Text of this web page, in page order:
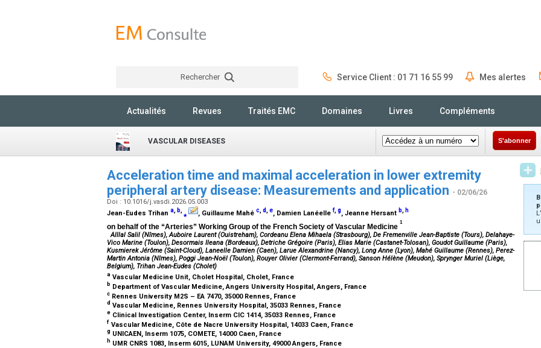
Rechercher Service Client : 01 71 16 55 99 Mes alertes
Actualités Revues Traités EMC Domaines Livres Compléments
VASCULAR DISEASES S'abonner
Acceleration time and maximal acceleration in lower extremity
peripheral artery disease: Measurements and application - 02/06/26
Doi : 10.1016/j.vasdi.2026.05.003
Jean-Eudes Trihan a, b,⁎ , Guillaume Mahé c,d,e, Damien Lanéelle f,g, Jeanne Hersant b, h
on behalf of the “Arteries” Working Group of the French Society of Vascular Medicine
1
Alllal Salil (Nîmes), Auboire Laurent (Ouistreham), Cordeanu Elena Mihaela (Strasbourg), De Fremenville Jean-Baptiste (Tours), Delahaye-
Vico Marine (Toulon), Desormais Ileana (Bordeaux), Detriche Grégoire (Paris), Elias Marie (Castanet-Tolosan), Goudot Guillaume (Paris),
Kusmierek Jérôme (Saint-Cloud), Laneelle Damien (Caen), Larue Alexandrine (Nancy), Long Anne (Lyon), Mahé Guillaume (Rennes), Perez-
Martin Antonia (Nîmes), Poggi Jean-Noël (Toulon), Rouyer Olivier (Clermont-Ferrand), Sanson Hélène (Meudon), Sprynger Muriel (Liège,
Belgium), Trihan Jean-Eudes (Cholet)
a Vascular Medicine Unit, Cholet Hospital, Cholet, France
b Department of Vascular Medicine, Angers University Hospital, Angers, France
c Rennes University M2S – EA 7470, 35000 Rennes, France
d Vascular Medicine, Rennes University Hospital, 35033 Rennes, France
e Clinical Investigation Center, Inserm CIC 1414, 35033 Rennes, France
f Vascular Medicine, Côte de Nacre University Hospital, 14033 Caen, France
g UNICAEN, Inserm 1075, COMETE, 14000 Caen, France
h UMR CNRS 1083, Inserm 6015, LUNAM University, 49000 Angers, France